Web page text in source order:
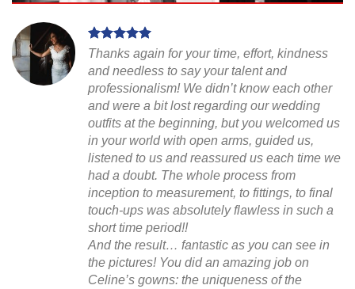
Thanks again for your time, effort, kindness
and needless to say your talent and
professionalism! We didn’t know each other
and were a bit lost regarding our wedding
outfits at the beginning, but you welcomed us
in your world with open arms, guided us,
listened to us and reassured us each time we
had a doubt. The whole process from
inception to measurement, to fittings, to final
touch-ups was absolutely flawless in such a
short time period!!
And the result… fantastic as you can see in
the pictures! You did an amazing job on
Celine’s gowns: the uniqueness of the